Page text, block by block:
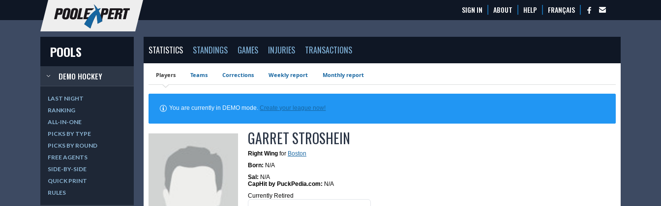
SIGN IN ABOUT HELP FRANÇAIS
POOLS
DEMO HOCKEY
LAST NIGHT
RANKING
ALL-IN-ONE
PICKS BY TYPE
PICKS BY ROUND
FREE AGENTS
SIDE-BY-SIDE
QUICK PRINT
RULES
STATISTICS STANDINGS GAMES INJURIES TRANSACTIONS
Players Teams Corrections Weekly report Monthly report
You are currently in DEMO mode.Create your league now!
GARRET STROSHEIN
Right Wing for Boston
Born: N/A
Sal: N/A
CapHit by PuckPedia.com: N/A
Currently Retired